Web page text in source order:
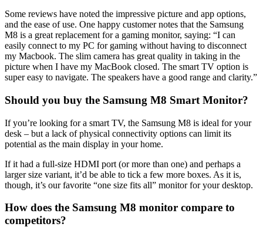
Some reviews have noted the impressive picture and app options,
and the ease of use. One happy customer notes that the Samsung
M8 is a great replacement for a gaming monitor, saying: “I can
easily connect to my PC for gaming without having to disconnect
my Macbook. The slim camera has great quality in taking in the
picture when I have my MacBook closed. The smart TV option is
super easy to navigate. The speakers have a good range and clarity.”
Should you buy the Samsung M8 Smart Monitor?
If you’re looking for a smart TV, the Samsung M8 is ideal for your
desk – but a lack of physical connectivity options can limit its
potential as the main display in your home.
If it had a full-size HDMI port (or more than one) and perhaps a
larger size variant, it’d be able to tick a few more boxes. As it is,
though, it’s our favorite “one size fits all” monitor for your desktop.
How does the Samsung M8 monitor compare to
competitors?